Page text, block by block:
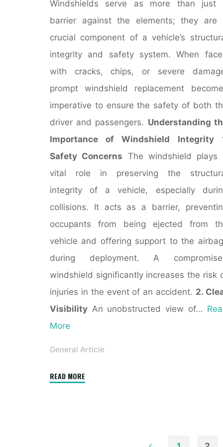
Windshields serve as more than just
barrier against the elements; they are
crucial component of a vehicle’s
integrity and safety system. When
with cracks, chips, or severe
prompt windshield replacement
imperative to ensure the safety of both
driver and passengers. Understanding
Importance of Windshield Integrity
Safety Concerns The windshield plays
vital role in preserving the
integrity of a vehicle, especially
collisions. It acts as a barrier,
occupants from being ejected from
vehicle and offering support to the
during deployment. A
windshield significantly increases the risk
injuries in the event of an accident. 2.
Visibility An unobstructed view of…
More
General Article
READ MORE"Phoenix